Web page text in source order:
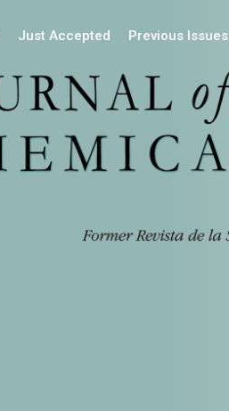
Just Accepted Previous Issues